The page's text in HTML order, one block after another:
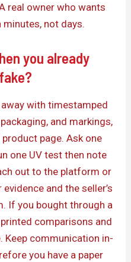
real owner who wants
not days.
you already
with timestamped
and markings,
page. Ask one
one UV test then note
out to the platform or
and the seller’s
If you bought through a
comparisons and
Keep communication in-
you have a paper